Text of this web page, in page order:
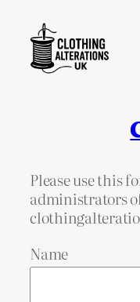
content
Please use this
administrators
Name